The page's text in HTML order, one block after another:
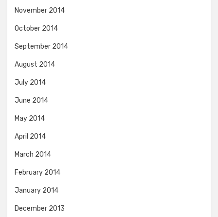
November 2014
October 2014
September 2014
August 2014
July 2014
June 2014
May 2014
April 2014
March 2014
February 2014
January 2014
December 2013